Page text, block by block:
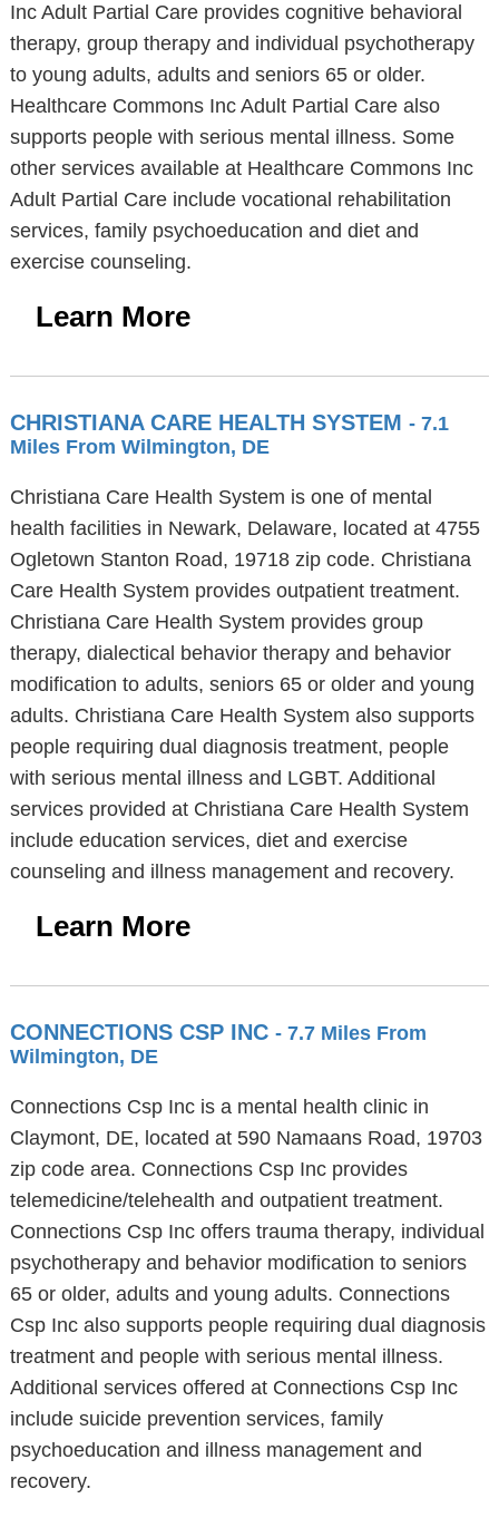
Inc Adult Partial Care provides cognitive behavioral
therapy, group therapy and individual psychotherapy
to young adults, adults and seniors 65 or older.
Healthcare Commons Inc Adult Partial Care also
supports people with serious mental illness. Some
other services available at Healthcare Commons Inc
Adult Partial Care include vocational rehabilitation
services, family psychoeducation and diet and
exercise counseling.
Learn More
CHRISTIANA CARE HEALTH SYSTEM - 7.1
Miles From Wilmington, DE
Christiana Care Health System is one of mental
health facilities in Newark, Delaware, located at 4755
Ogletown Stanton Road, 19718 zip code. Christiana
Care Health System provides outpatient treatment.
Christiana Care Health System provides group
therapy, dialectical behavior therapy and behavior
modification to adults, seniors 65 or older and young
adults. Christiana Care Health System also supports
people requiring dual diagnosis treatment, people
with serious mental illness and LGBT. Additional
services provided at Christiana Care Health System
include education services, diet and exercise
counseling and illness management and recovery.
Learn More
CONNECTIONS CSP INC - 7.7 Miles From
Wilmington, DE
Connections Csp Inc is a mental health clinic in
Claymont, DE, located at 590 Namaans Road, 19703
zip code area. Connections Csp Inc provides
telemedicine/telehealth and outpatient treatment.
Connections Csp Inc offers trauma therapy, individual
psychotherapy and behavior modification to seniors
65 or older, adults and young adults. Connections
Csp Inc also supports people requiring dual diagnosis
treatment and people with serious mental illness.
Additional services offered at Connections Csp Inc
include suicide prevention services, family
psychoeducation and illness management and
recovery.